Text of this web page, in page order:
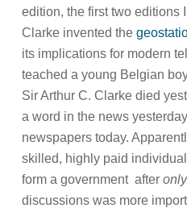
edition, the first two editions
Clarke invented the
its implications for modern
teached a young Belgian
Sir Arthur C. Clarke died
a word in the news
newspapers today.
skilled, highly paid
form a government after only
discussions was more